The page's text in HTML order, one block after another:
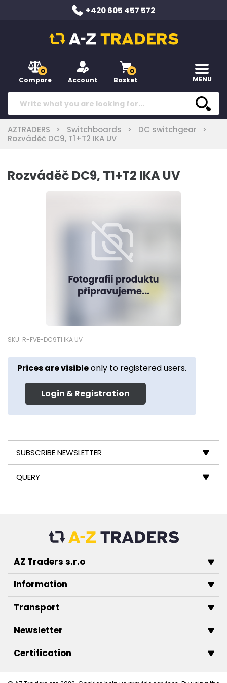
+420 605 457 572
0
Compare Account
0
Basket MENU
AZTRADERS Switchboards
DC switchgear
Rozváděč DC9, T1+T2 IKA UV
Rozváděč DC9, T1+T2 IKA UV
SKU: R-FVE-DC9T1 IKA UV
Prices are visibleonly to registered users.
Login & Registration
SUBSCRIBE NEWSLETTER
QUERY
AZ Traders s.r.o
Information
Transport
Newsletter
Certification